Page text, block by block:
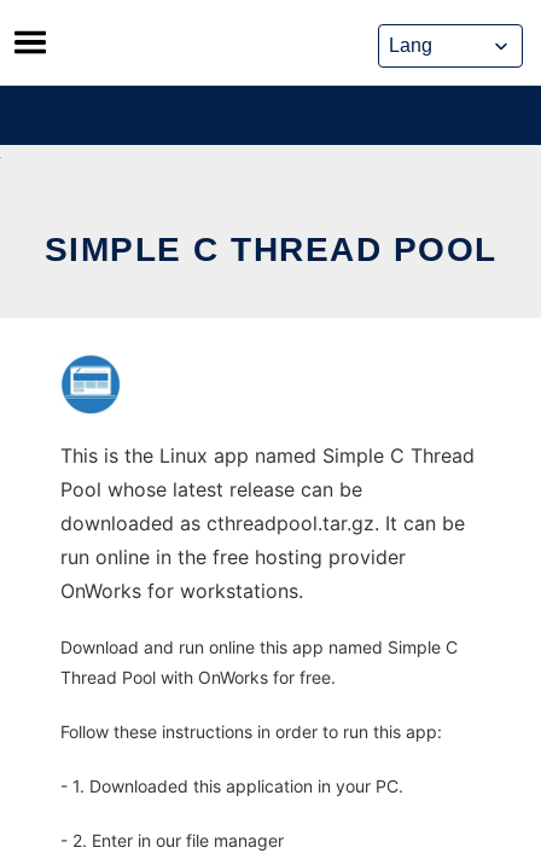
Skip
to
content
SIMPLE C THREAD POOL
This is the Linux app named Simple C Thread
Pool whose latest release can be
downloaded as cthreadpool.tar.gz. It can be
run online in the free hosting provider
OnWorks for workstations.
Download and run online this app named Simple C
Thread Pool with OnWorks for free.
Follow these instructions in order to run this app:
- 1. Downloaded this application in your PC.
- 2. Enter in our file manager